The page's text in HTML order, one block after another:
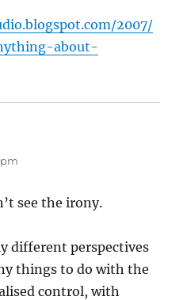
2007/
about-
see the irony.
different perspectives
things to do with the
control, with